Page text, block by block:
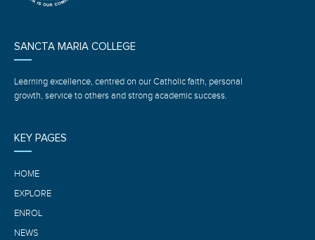
SANCTA MARIA COLLEGE
Learning excellence, centred on our Catholic faith, personal
growth, service to others and strong academic success.
KEY PAGES
HOME
EXPLORE
ENROL
NEWS